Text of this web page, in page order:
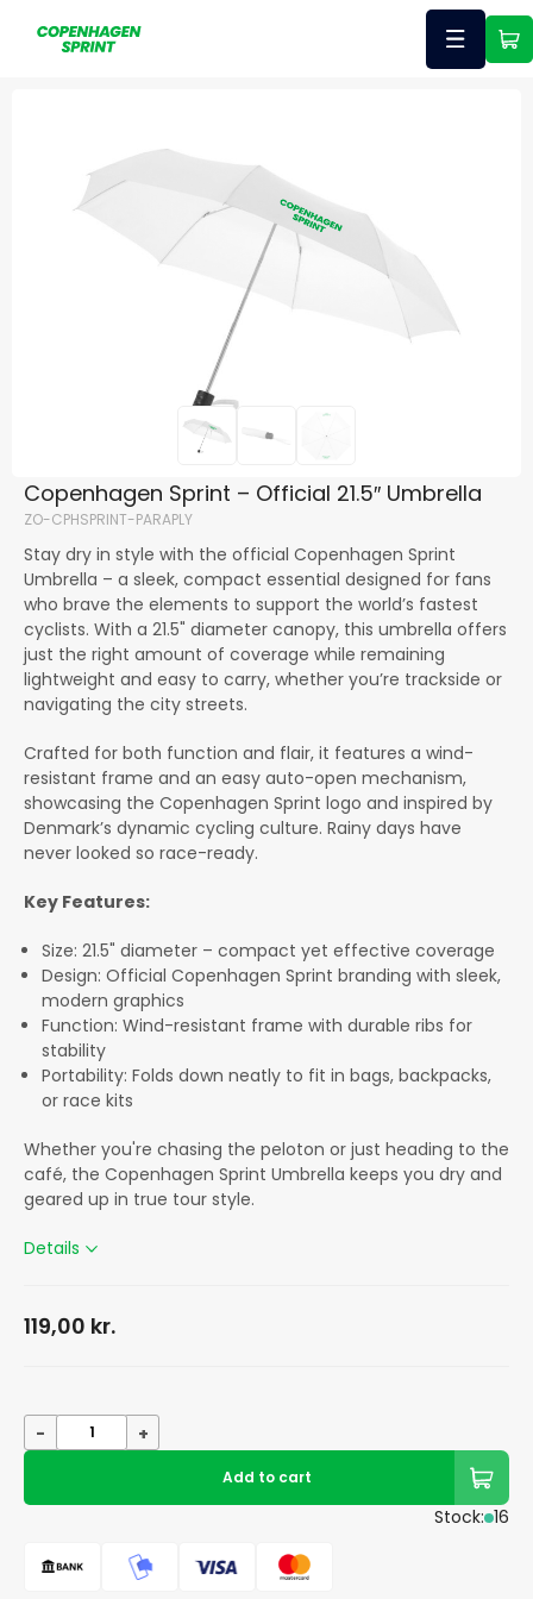
Copenhagen Sprint – Official 21.5″ Umbrella
ZO-CPHSPRINT-PARAPLY
Stay dry in style with the official Copenhagen Sprint
Umbrella – a sleek, compact essential designed for fans
who brave the elements to support the world’s fastest
cyclists. With a 21.5" diameter canopy, this umbrella offers
just the right amount of coverage while remaining
lightweight and easy to carry, whether you’re trackside or
navigating the city streets.
Crafted for both function and flair, it features a wind-
resistant frame and an easy auto-open mechanism,
showcasing the Copenhagen Sprint logo and inspired by
Denmark’s dynamic cycling culture. Rainy days have
never looked so race-ready.
Key Features:
Size: 21.5" diameter – compact yet effective coverage
Design: Official Copenhagen Sprint branding with sleek,
modern graphics
Function: Wind-resistant frame with durable ribs for
stability
Portability: Folds down neatly to fit in bags, backpacks,
or race kits
Whether you're chasing the peloton or just heading to the
café, the Copenhagen Sprint Umbrella keeps you dry and
geared up in true tour style.
Details
119,00 kr.
- +
Add to cart
Stock: 16